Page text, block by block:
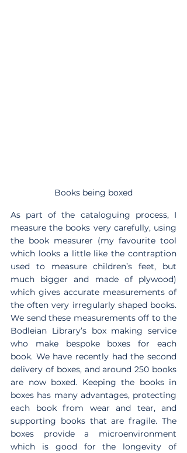
Books being boxed
As part of the cataloguing process, I
measure the books very carefully, using
the book measurer (my favourite tool
which looks a little like the contraption
used to measure children’s feet, but
much bigger and made of plywood)
which gives accurate measurements of
the often very irregularly shaped books.
We send these measurements off to the
Bodleian Library’s box making service
who make bespoke boxes for each
book. We have recently had the second
delivery of boxes, and around 250 books
are now boxed. Keeping the books in
boxes has many advantages, protecting
each book from wear and tear, and
supporting books that are fragile. The
boxes provide a microenvironment
which is good for the longevity of